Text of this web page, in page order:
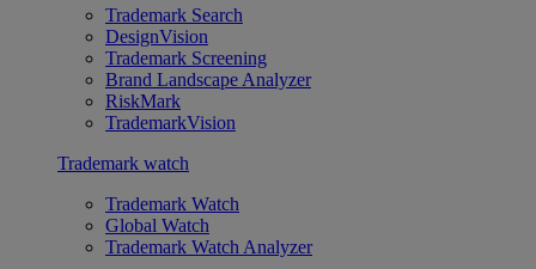
Trademark Search
DesignVision
Trademark Screening
Brand Landscape Analyzer
RiskMark
TrademarkVision
Trademark watch
Trademark Watch
Global Watch
Trademark Watch Analyzer